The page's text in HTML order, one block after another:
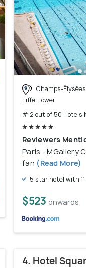
Champs-Élysées
Eiffel Tower
# 2 out of 50 Hotels
Reviewers
Paris - MGallery
fan (Read More)
5 star hotel with
$523 onwards
4. Hotel